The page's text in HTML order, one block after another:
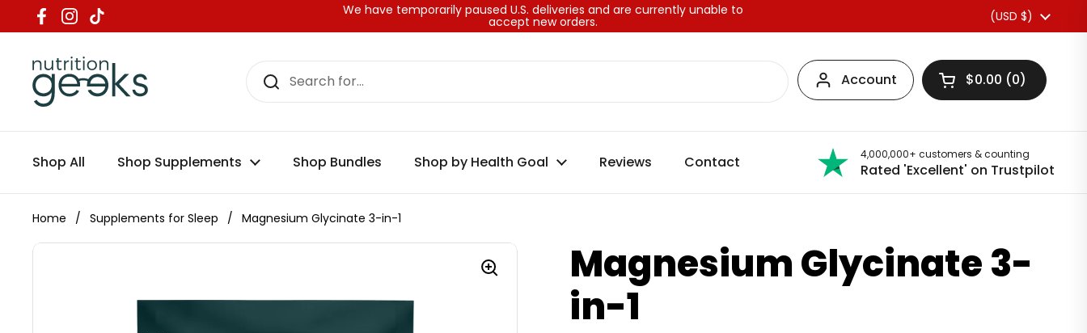
Skip to content
Facebook
Instagram
TikTok
We have temporarily paused U.S. deliveries and are currently unable to
accept new orders. Country/region
(USD $)
Account Open basket
$0.00 0
Shop All Shop Supplements Shop Bundles Shop by Health Goal Reviews Contact 4,000,000+ customers & counting
Rated 'Excellent' on Trustpilot
Home / Supplements for Sleep / Magnesium Glycinate 3-in-1
Magnesium Glycinate 3-
in-1